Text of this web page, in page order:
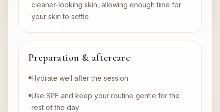
cleaner-looking skin, allowing enough time for
your skin to settle
Preparation & aftercare
Hydrate well after the session
Use SPF and keep your routine gentle for the
rest of the day